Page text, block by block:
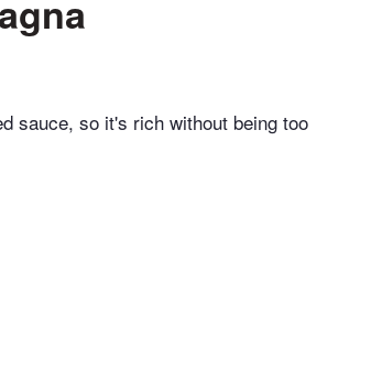
sauce, so it's rich without being too